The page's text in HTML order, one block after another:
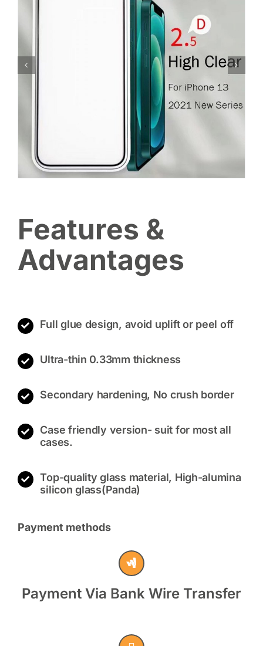
Features &
Advantages
Full glue design, avoid uplift or peel off
Ultra-thin 0.33mm thickness
Secondary hardening, No crush border
Case friendly version- suit for most all
cases.
Top-quality glass material, High-alumina
silicon glass(Panda)
Payment methods
Payment Via Bank Wire Transfer